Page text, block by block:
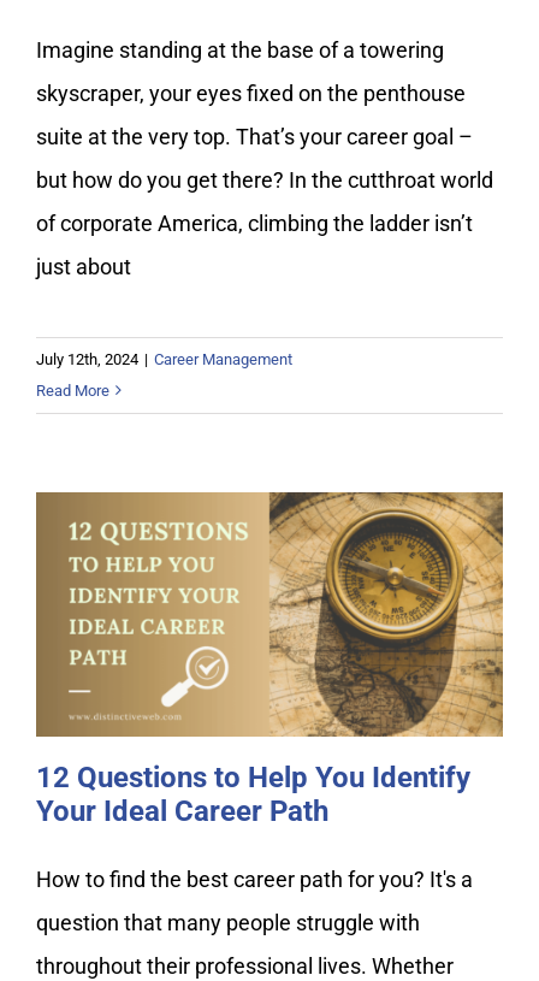
Imagine standing at the base of a towering
skyscraper, your eyes fixed on the penthouse
suite at the very top. That’s your career goal –
but how do you get there? In the cutthroat world
of corporate America, climbing the ladder isn’t
just about
July 12th, 2024 | Career Management
Read More
12 Questions to Help You Identify
Your Ideal Career Path
12 Questions to Help You Identify
Your Ideal Career Path
How to find the best career path for you? It's a
question that many people struggle with
throughout their professional lives. Whether